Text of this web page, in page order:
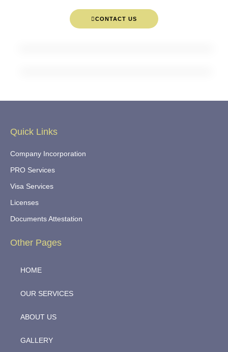
CONTACT US
Quick Links
Company Incorporation
PRO Services
Visa Services
Licenses
Documents Attestation
Other Pages
HOME
OUR SERVICES
ABOUT US
GALLERY